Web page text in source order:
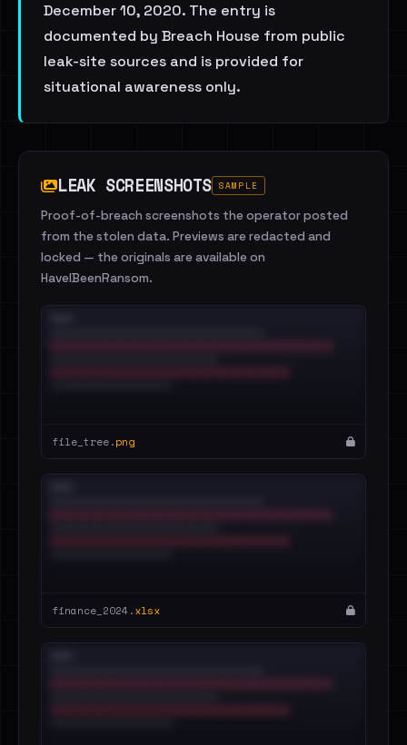
December 10, 2020. The entry is
documented by Breach House from public
leak-site sources and is provided for
situational awareness only.
LEAK SCREENSHOTS SAMPLE
Proof-of-breach screenshots the operator posted
from the stolen data. Previews are redacted and
locked — the originals are available on
HaveIBeenRansom.
file_tree.png
finance_2024.xlsx